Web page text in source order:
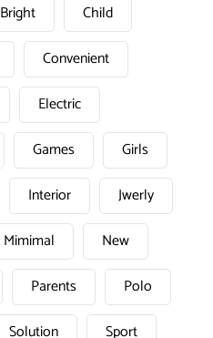
Bright
Child
Convenient
Electric
Games
Girls
Interior
Jwerly
Mimimal
New
Parents
Polo
Solution
Sport